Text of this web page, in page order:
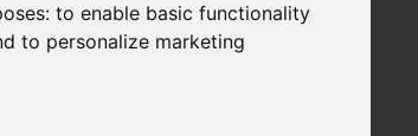
to enable basic functionality
to personalize marketing